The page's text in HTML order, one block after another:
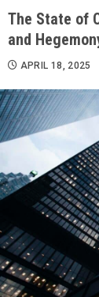
The State of
and
APRIL 18, 2025